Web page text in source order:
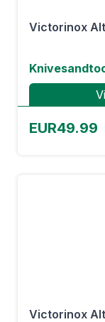
Victorinox
EUR49.99
Victorinox